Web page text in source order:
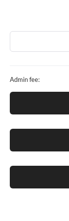
Admin fee: